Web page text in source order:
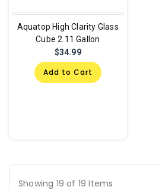
Aquatop High Clarity Glass
Cube 2.11 Gallon
$34.99
Add to Cart
Showing 19 of 19 Items